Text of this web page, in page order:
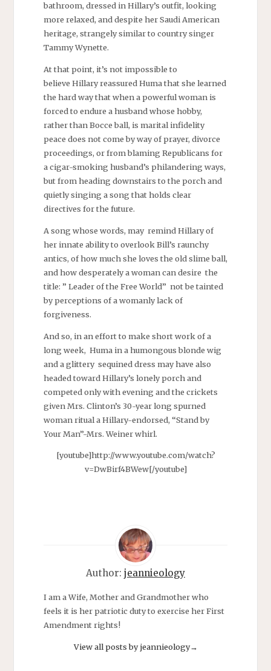
bathroom, dressed in Hillary’s outfit, looking
more relaxed, and despite her Saudi American
heritage, strangely similar to country singer
Tammy Wynette.
At that point, it’s not impossible to
believe Hillary reassured Huma that she learned
the hard way that when a powerful woman is
forced to endure a husband whose hobby,
rather than Bocce ball, is marital infidelity
peace does not come by way of prayer, divorce
proceedings, or from blaming Republicans for
a cigar-smoking husband’s philandering ways,
but from heading downstairs to the porch and
quietly singing a song that holds clear
directives for the future.
A song whose words, may remind Hillary of
her innate ability to overlook Bill’s raunchy
antics, of how much she loves the old slime ball,
and how desperately a woman can desire the
title: ” Leader of the Free World” not be tainted
by perceptions of a womanly lack of
forgiveness.
And so, in an effort to make short work of a
long week, Huma in a humongous blonde wig
and a glittery sequined dress may have also
headed toward Hillary’s lonely porch and
competed only with evening and the crickets
given Mrs. Clinton’s 30-year long spurned
woman ritual a Hillary-endorsed, “Stand by
Your Man”-Mrs. Weiner whirl.
[youtube]http://www.youtube.com/watch?
v=DwBirf4BWew[/youtube]
Author: jeannieology
I am a Wife, Mother and Grandmother who
feels it is her patriotic duty to exercise her First
Amendment rights!
View all posts by jeannieology→